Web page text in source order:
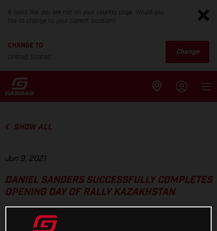
It looks like you are not on your country page. Would you
like to change to your current location?
CHANGE TO
United States
Change
SHOW ALL
Jun 9, 2021
DANIEL SANDERS SUCCESSFULLY COMPLETES
OPENING DAY OF RALLY KAZAKHSTAN